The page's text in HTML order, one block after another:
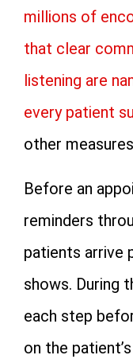
millions of
that clear
listening are
every patient
other
Before an
reminders
patients arrive
shows. During
each step
on the